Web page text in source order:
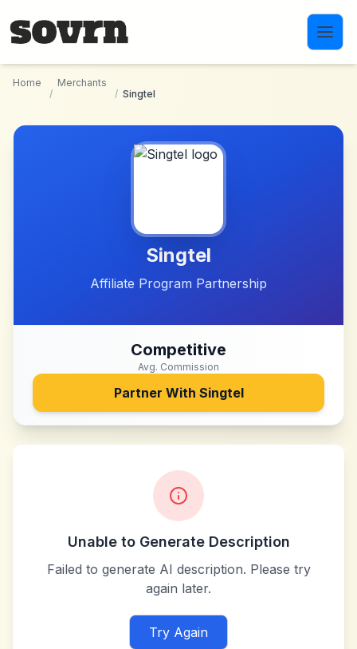
Home
/
Merchants
/ Singtel
Singtel
Affiliate Program Partnership
Competitive
Avg. Commission
Partner With Singtel
Unable to Generate Description
Failed to generate AI description. Please try
again later.
Try Again